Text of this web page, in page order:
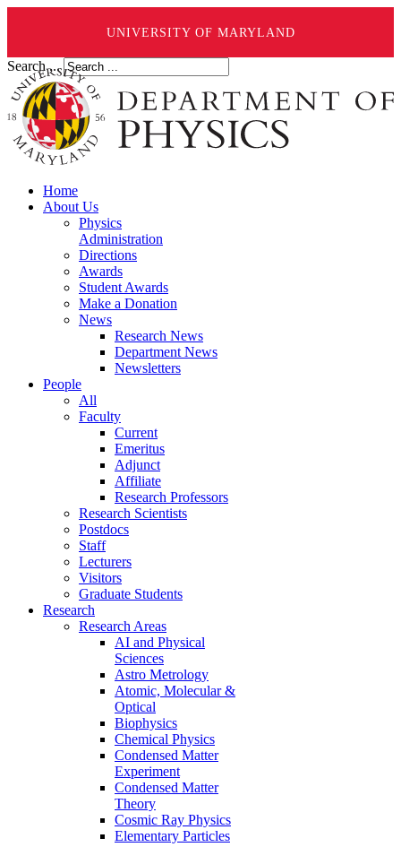
UNIVERSITY OF MARYLAND
Search ...
Home
About Us
Physics
Administration
Directions
Awards
Student Awards
Make a Donation
News
Research News
Department News
Newsletters
People
All
Faculty
Current
Emeritus
Adjunct
Affiliate
Research Professors
Research Scientists
Postdocs
Staff
Lecturers
Visitors
Graduate Students
Research
Research Areas
AI and Physical
Sciences
Astro Metrology
Atomic, Molecular &
Optical
Biophysics
Chemical Physics
Condensed Matter
Experiment
Condensed Matter
Theory
Cosmic Ray Physics
Elementary Particles